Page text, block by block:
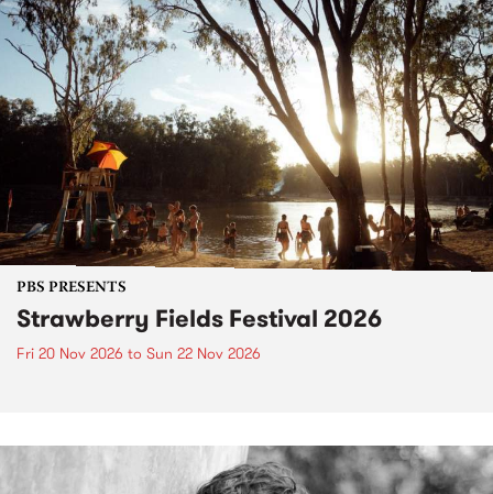
PBS PRESENTS
Strawberry Fields Festival 2026
Fri 20 Nov 2026 to Sun 22 Nov 2026